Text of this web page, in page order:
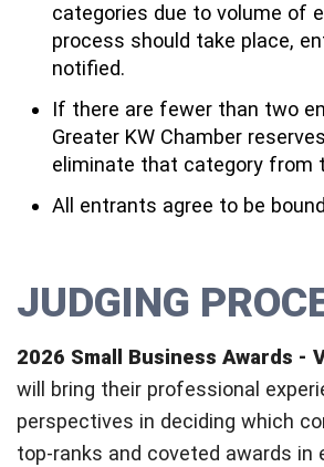
categories due to volume of
process should take place,
notified.
If there are fewer than two
Greater KW Chamber
eliminate that category from
All entrants agree to be
JUDGING
2026 Small Business Awards -
will bring their professional
perspectives in deciding which
top-ranks and coveted awards in